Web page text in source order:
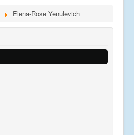
Elena-Rose Yenulevich